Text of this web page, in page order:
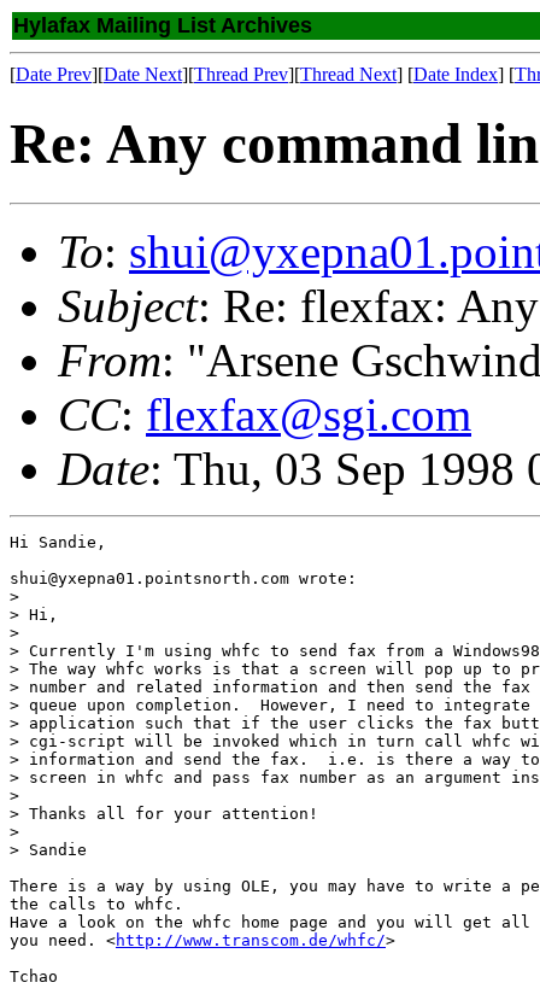
Hylafax Mailing List Archives
[Date Prev][Date Next][Thread Prev][Thread Next] [Date Index] [
Re: Any command
To:
Subject: Re: flexfax:
From: "Arsene
CC: flexfax@sgi.com
Date: Thu, 03 Sep 1998
Hi Sandie,
shui@yxepna01.pointsnorth.com wrote:
>
> Hi,
>
> Currently I'm using whfc to send fax from a
> The way whfc works is that a screen will pop up to
> number and related information and then send the
> queue upon completion.  However, I need to
> application such that if the user clicks the fax
> cgi-script will be invoked which in turn call whfc
> information and send the fax.  i.e. is there a way
> screen in whfc and pass fax number as an argument
>
> Thanks all for your attention!
>
> Sandie
There is a way by using OLE, you may have to write a
the calls to whfc.
Have a look on the whfc home page and you will get
you need. <http://www.transcom.de/whfc/>
Tchao